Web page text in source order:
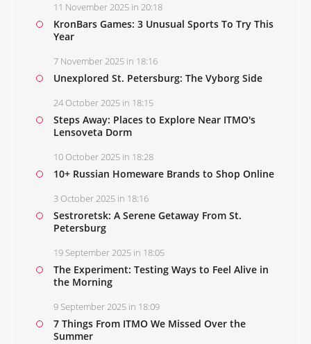
11 November 2025 in 20:18
KronBars Games: 3 Unusual Sports To Try This
Year
7 November 2025 in 18:16
Unexplored St. Petersburg: The Vyborg Side
24 October 2025 in 18:15
Steps Away: Places to Explore Near ITMO's
Lensoveta Dorm
10 October 2025 in 18:28
10+ Russian Homeware Brands to Shop Online
3 October 2025 in 18:16
Sestroretsk: A Serene Getaway From St.
Petersburg
19 September 2025 in 18:05
The Experiment: Testing Ways to Feel Alive in
the Morning
9 September 2025 in 18:09
7 Things From ITMO We Missed Over the
Summer